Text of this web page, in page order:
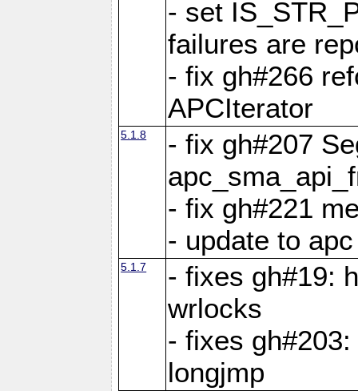
- set
failures are
- fix gh#266
APCIterator
5.1.8
- fix gh#207
- fix gh#221
- update to
5.1.7
- fixes gh#19:
wrlocks
- fixes
longjmp